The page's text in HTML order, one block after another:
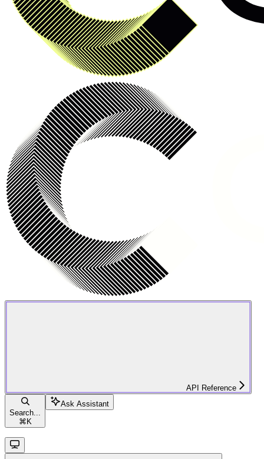
API Reference
Search...
⌘ K
Ask Assistant